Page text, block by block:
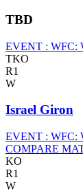
TBD
EVENT : WFC:
TKO
R1
W
Israel Giron
EVENT : WFC:
COMPARE
KO
R1
W